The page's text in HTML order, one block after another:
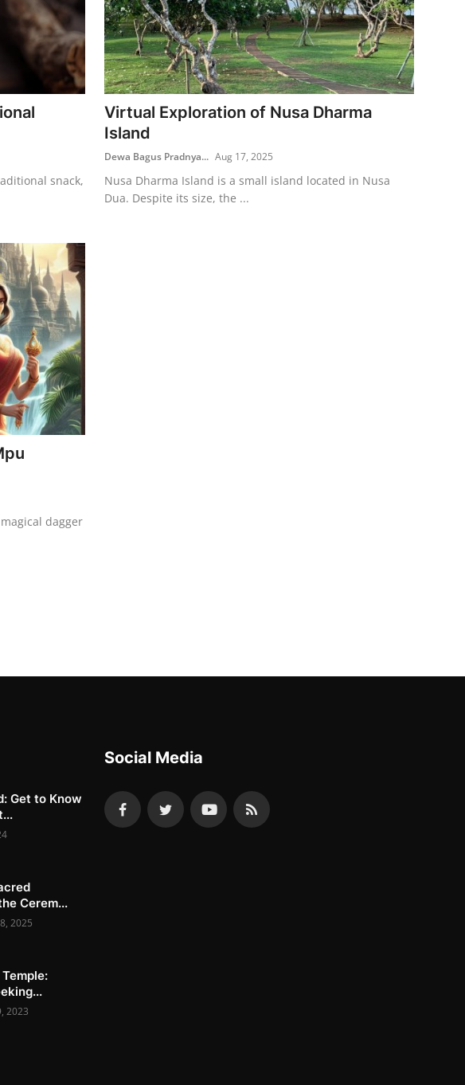
snack,
Virtual Exploration of Nusa Dharma
Island
Dewa Bagus Pradnya... Aug 17, 2025
Nusa Dharma Island is a small island located in Nusa
Dua. Despite its size, the ...
dagger
Get to Know
Cerem...
2025
2023
Social Media